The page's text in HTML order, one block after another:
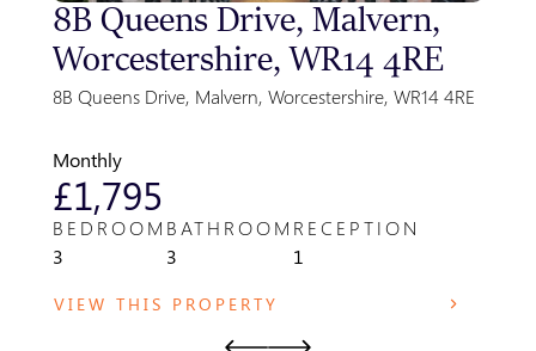
8B Queens Drive, Malvern,
Worcestershire, WR14 4RE
8B Queens Drive, Malvern, Worcestershire, WR14 4RE
Monthly
£1,795
BEDROOM
3
BATHROOM
3
RECEPTION
1
VIEW THIS PROPERTY